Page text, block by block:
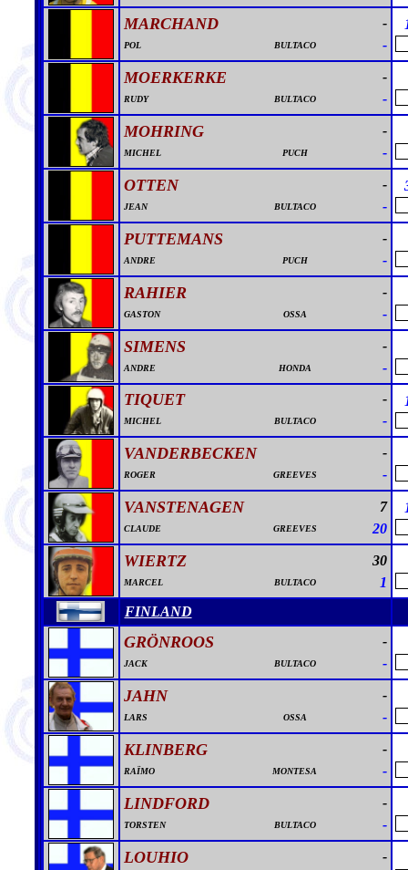
MARCHAND -
POL BULTACO -
MOERKERKE -
RUDY BULTACO -
MOHRING -
MICHEL PUCH -
OTTEN -
JEAN BULTACO -
PUTTEMANS -
ANDRE PUCH -
RAHIER -
GASTON OSSA -
SIMENS -
ANDRE HONDA -
TIQUET -
MICHEL BULTACO -
VANDERBECKEN -
ROGER GREEVES -
VANSTENAGEN 7
CLAUDE GREEVES 20
WIERTZ 30
MARCEL BULTACO
1
FINLAND
GRÖNROOS -
JACK BULTACO -
JAHN -
LARS OSSA -
KLINBERG -
RAÏMO MONTESA -
LINDFORD -
TORSTEN BULTACO -
LOUHIO -